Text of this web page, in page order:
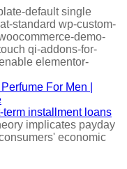
default single
standard wp-custom-
demo-
qi-addons-for-
elementor-
term installment loans
implicates payday
economic